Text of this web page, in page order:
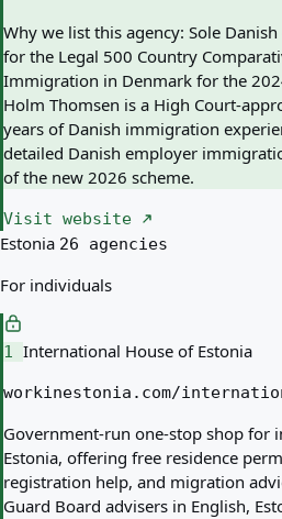
Why we list this agency: Sole
for the Legal 500 Country
Immigration in Denmark for the
Holm Thomsen is a High Court-
years of Danish immigration
detailed Danish employer
of the new 2026 scheme.
Visit website
Estonia 26 agencies
For individuals
1 International House of Estonia
workinestonia.com/
Government-run one-stop shop for
Estonia, offering free residence
registration help, and migration
Guard Board advisers in English,